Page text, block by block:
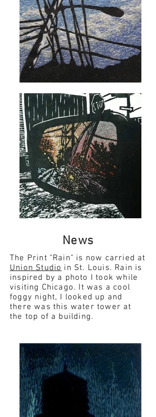
News
The Print "Rain" is now carried at
Union Studioin St. Louis. Rain is
inspired by a photo I took while
visiting Chicago. It was a cool
foggy night, I looked up and
there was this water tower at
the top of a building.